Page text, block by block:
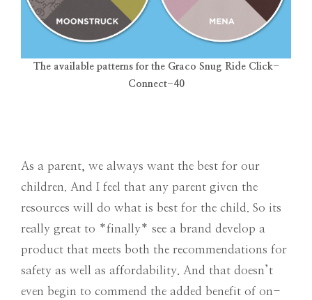
The available patterns for the Graco Snug Ride Click-
Connect-40
As a parent, we always want the best for our
children. And I feel that any parent given the
resources will do what is best for the child. So its
really great to *finally* see a brand develop a
product that meets both the recommendations for
safety as well as affordability. And that doesn’t
even begin to commend the added benefit of on-